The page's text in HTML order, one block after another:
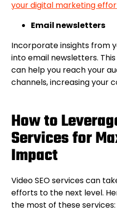
your digital marketing
Email newsletters
Incorporate insights from
into email newsletters.
can help you reach your
channels, increasing your
How to
Services for
Impact
Video SEO services can
efforts to the next level.
the most of these services: